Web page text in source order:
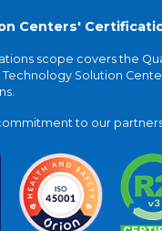
Centers'
scope covers the
Solution
to our